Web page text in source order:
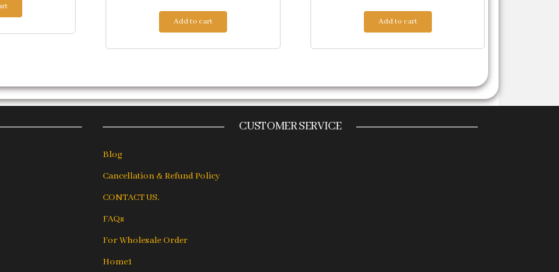
Add to cart Add to cart
CUSTOMER SERVICE
Blog
Cancellation & Refund Policy
CONTACT US.
FAQs
For Wholesale Order
Home1